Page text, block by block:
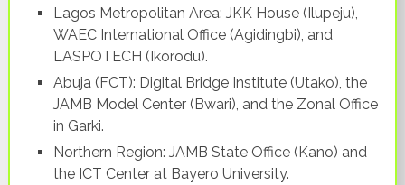
Lagos Metropolitan Area: JKK House (Ilupeju),
WAEC International Office (Agidingbi), and
LASPOTECH (Ikorodu).
Abuja (FCT): Digital Bridge Institute (Utako), the
JAMB Model Center (Bwari), and the Zonal Office
in Garki.
Northern Region: JAMB State Office (Kano) and
the ICT Center at Bayero University.